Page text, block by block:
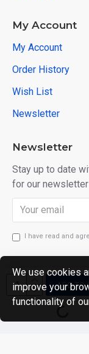
ADD TO
My Account
My Account
Order History
Wish List
Newsletter
Newsletter
Stay up to date
for our newsletter
I have read and
Copyright ©
420 0158 58
We use cookies
improve your
functionality of